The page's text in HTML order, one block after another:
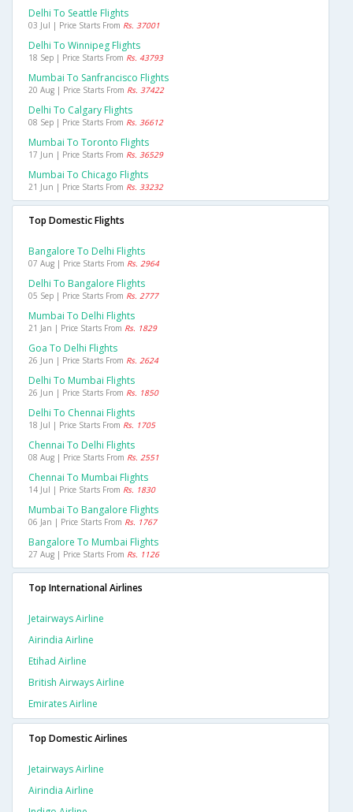
Delhi To Seattle Flights
03 Jul | Price Starts From Rs. 37001
Delhi To Winnipeg Flights
18 Sep | Price Starts From Rs. 43793
Mumbai To Sanfrancisco Flights
20 Aug | Price Starts From Rs. 37422
Delhi To Calgary Flights
08 Sep | Price Starts From Rs. 36612
Mumbai To Toronto Flights
17 Jun | Price Starts From Rs. 36529
Mumbai To Chicago Flights
21 Jun | Price Starts From Rs. 33232
Top Domestic Flights
Bangalore To Delhi Flights
07 Aug | Price Starts From Rs. 2964
Delhi To Bangalore Flights
05 Sep | Price Starts From Rs. 2777
Mumbai To Delhi Flights
21 Jan | Price Starts From Rs. 1829
Goa To Delhi Flights
26 Jun | Price Starts From Rs. 2624
Delhi To Mumbai Flights
26 Jun | Price Starts From Rs. 1850
Delhi To Chennai Flights
18 Jul | Price Starts From Rs. 1705
Chennai To Delhi Flights
08 Aug | Price Starts From Rs. 2551
Chennai To Mumbai Flights
14 Jul | Price Starts From Rs. 1830
Mumbai To Bangalore Flights
06 Jan | Price Starts From Rs. 1767
Bangalore To Mumbai Flights
27 Aug | Price Starts From Rs. 1126
Top International Airlines
Jetairways Airline
Airindia Airline
Etihad Airline
British Airways Airline
Emirates Airline
Top Domestic Airlines
Jetairways Airline
Airindia Airline